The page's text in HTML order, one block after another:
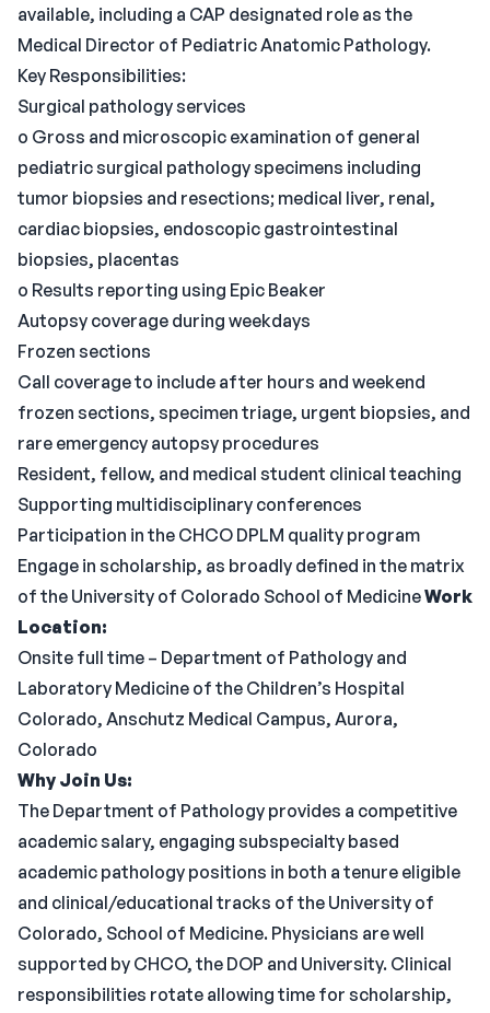
available, including a CAP designated role as the
Medical Director of Pediatric Anatomic Pathology.
Key Responsibilities:
Surgical pathology services
o Gross and microscopic examination of general
pediatric surgical pathology specimens including
tumor biopsies and resections; medical liver, renal,
cardiac biopsies, endoscopic gastrointestinal
biopsies, placentas
o Results reporting using Epic Beaker
Autopsy coverage during weekdays
Frozen sections
Call coverage to include after hours and weekend
frozen sections, specimen triage, urgent biopsies, and
rare emergency autopsy procedures
Resident, fellow, and medical student clinical teaching
Supporting multidisciplinary conferences
Participation in the CHCO DPLM quality program
Engage in scholarship, as broadly defined in the matrix
of the University of Colorado School of MedicineWork
Location:
Onsite full time – Department of Pathology and
Laboratory Medicine of the Children’s Hospital
Colorado, Anschutz Medical Campus, Aurora,
Colorado
Why Join Us:
The Department of Pathology provides a competitive
academic salary, engaging subspecialty based
academic pathology positions in both a tenure eligible
and clinical/educational tracks of the University of
Colorado, School of Medicine. Physicians are well
supported by CHCO, the DOP and University. Clinical
responsibilities rotate allowing time for scholarship,